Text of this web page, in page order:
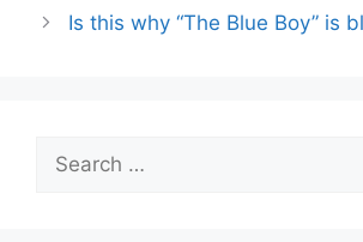
Is this why “The Blue Boy” is
for: